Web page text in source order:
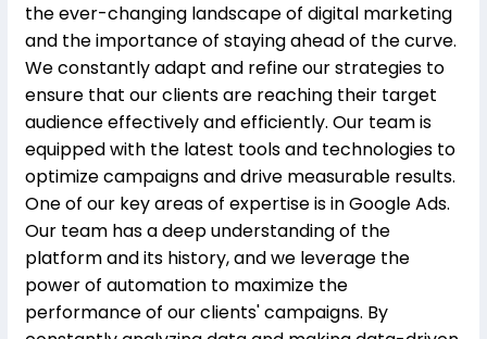
the ever-changing landscape of digital marketing
and the importance of staying ahead of the curve.
We constantly adapt and refine our strategies to
ensure that our clients are reaching their target
audience effectively and efficiently. Our team is
equipped with the latest tools and technologies to
optimize campaigns and drive measurable results.
One of our key areas of expertise is in Google Ads.
Our team has a deep understanding of the
platform and its history, and we leverage the
power of automation to maximize the
performance of our clients' campaigns. By